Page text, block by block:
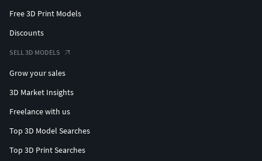
Free 3D Print Models
Discounts
SELL 3D MODELS
Grow your sales
3D Market Insights
Freelance with us
Top 3D Model Searches
Top 3D Print Searches